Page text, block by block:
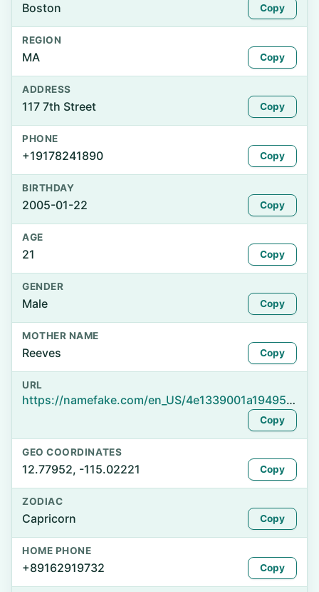
Boston Copy
REGION
MA Copy
ADDRESS
117 7th Street Copy
PHONE
+19178241890 Copy
BIRTHDAY
2005-01-22 Copy
AGE
21 Copy
GENDER
Male Copy
MOTHER NAME
Reeves Copy
URL
https://namefake.com/en_US/4e1339001a19495fcb42c941aca50451
Copy
GEO COORDINATES
12.77952, -115.02221 Copy
ZODIAC
Capricorn Copy
HOME PHONE
+89162919732 Copy